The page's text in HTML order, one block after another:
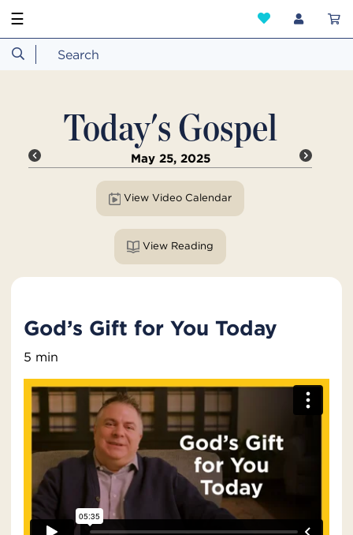
☰
Today's Gospel
May 25, 2025
View Video Calendar
View Reading
God’s Gift for You Today
5 min